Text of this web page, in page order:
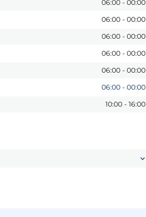
06:00 - 00:00
06:00 - 00:00
06:00 - 00:00
06:00 - 00:00
06:00 - 00:00
06:00 - 00:00
10:00 - 16:00